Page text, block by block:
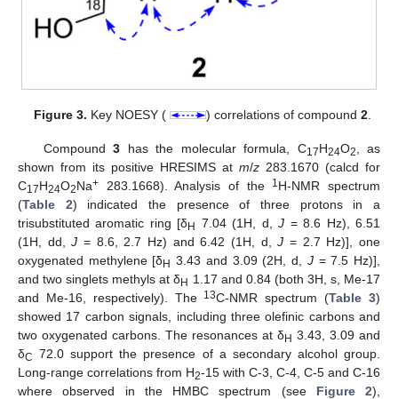
Figure 3. Key NOESY ( ) correlations of compound2
Compound3 has the molecular formula, C17H24O2
, as
shown from its positive HRESIMS at m/z 283.1670 (calcd for
C17H24O2Na+ 283.1668). Analysis of the 1 H-NMR spectrum
(Table 2) indicated the presence of three protons in a
trisubstituted aromatic ring [δH 7.04 (1H, d,J = 8.6 Hz), 6.51
(1H, dd,J = 8.6, 2.7 Hz) and 6.42 (1H, d,J = 2.7 Hz)], one
oxygenated methylene [δH 3.43 and 3.09 (2H, d, J= 7.5 Hz)],
and two singlets methyls at δH 1.17 and 0.84 (both 3H, s, Me-17
and Me-16, respectively). The 13C-NMR spectrum (Table 3)
showed 17 carbon signals, including three olefinic carbons and
two oxygenated carbons. The resonances at δH 3.43, 3.09 and
δC 72.0 support the presence of a secondary alcohol group.
Long-range correlations from H2-15 with C-3, C-4, C-5 and C-16
where observed in the HMBC spectrum (see Figure 2),